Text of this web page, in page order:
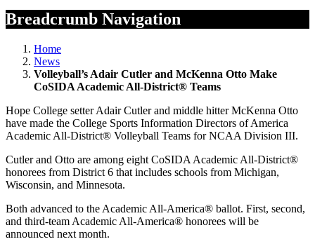
Breadcrumb Navigation
Home
News
Volleyball’s Adair Cutler and McKenna Otto Make
CoSIDA Academic All-District® Teams
Hope College setter Adair Cutler and middle hitter McKenna Otto
have made the College Sports Information Directors of America
Academic All-District® Volleyball Teams for NCAA Division III.
Cutler and Otto are among eight CoSIDA Academic All-District®
honorees from District 6 that includes schools from Michigan,
Wisconsin, and Minnesota.
Both advanced to the Academic All-America® ballot. First, second,
and third-team Academic All-America® honorees will be
announced next month.